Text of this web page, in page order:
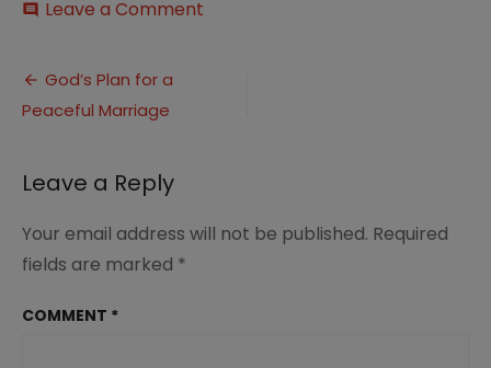
comment Leave a Comment
Post
navigation
God’s Plan for a
Peaceful Marriage
Leave a Reply
Your email address will not be published. Required
fields are marked *
COMMENT *